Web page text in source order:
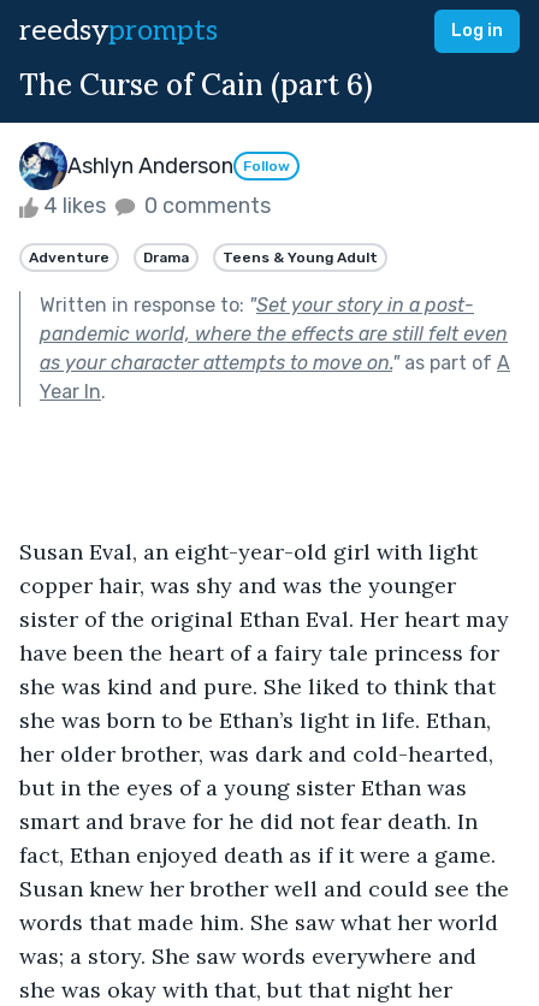
reedsyprompts Log in
The Curse of Cain (part 6)
Ashlyn Anderson Follow
4 likes 0 comments
Adventure Drama Teens & Young Adult
Written in response to: "Set your story in a post-
pandemic world, where the effects are still felt even
as your character attempts to move on."as part of A
Year In.
Susan Eval, an eight-year-old girl with light
copper hair, was shy and was the younger
sister of the original Ethan Eval. Her heart may
have been the heart of a fairy tale princess for
she was kind and pure. She liked to think that
she was born to be Ethan’s light in life. Ethan,
her older brother, was dark and cold-hearted,
but in the eyes of a young sister Ethan was
smart and brave for he did not fear death. In
fact, Ethan enjoyed death as if it were a game.
Susan knew her brother well and could see the
words that made him. She saw what her world
was; a story. She saw words everywhere and
she was okay with that, but that night her